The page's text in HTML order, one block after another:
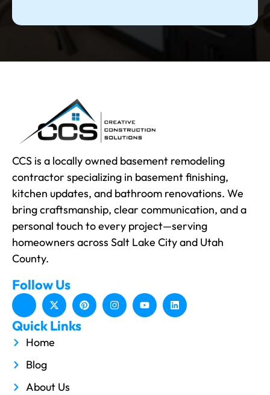
CCS is a locally owned basement remodeling
contractor specializing in basement finishing,
kitchen updates, and bathroom renovations. We
bring craftsmanship, clear communication, and a
personal touch to every project—serving
homeowners across Salt Lake City and Utah
County.
Follow Us
Quick Links
Home
Blog
About Us